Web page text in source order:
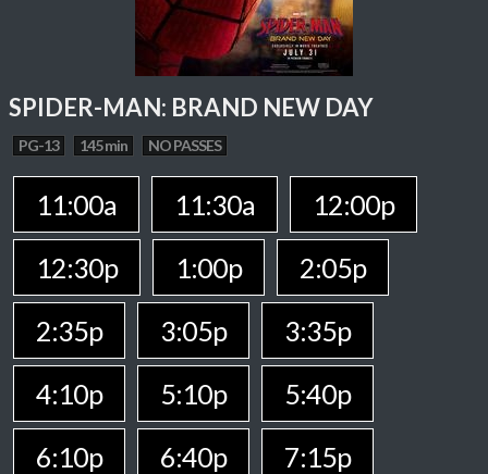
SPIDER-MAN: BRAND NEW DAY
PG-13 145 min NO PASSES
11:00a 11:30a
12:00p
12:30p
1:00p
2:05p
2:35p
3:05p
3:35p
4:10p
5:10p
5:40p
6:10p
6:40p
7:15p